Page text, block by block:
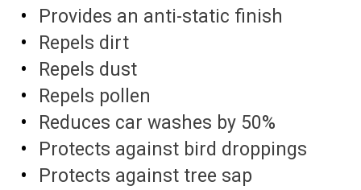
Provides an anti-static finish
Repels dirt
Repels dust
Repels pollen
Reduces car washes by 50%
Protects against bird droppings
Protects against tree sap